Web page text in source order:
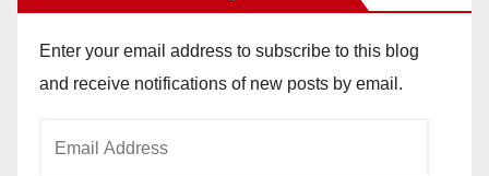
Enter your email address to subscribe to this blog
and receive notifications of new posts by email.